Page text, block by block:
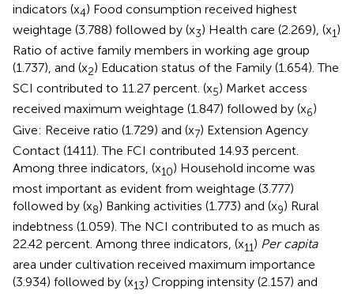
indicators (x4) Food consumption received highest
weightage (3.788) followed by (x3) Health care (2.269), (x1)
Ratio of active family members in working age group
(1.737), and (x2) Education status of the Family (1.654). The
SCI contributed to 11.27 percent. (x5) Market access
received maximum weightage (1.847) followed by (x6)
Give: Receive ratio (1.729) and (x7) Extension Agency
Contact (1411). The FCI contributed 14.93 percent.
Among three indicators, (x10) Household income was
most important as evident from weightage (3.777)
followed by (x8) Banking activities (1.773) and (x9) Rural
indebtness (1.059). The NCI contributed to as much as
22.42 percent. Among three indicators, (x11) Per capita
area under cultivation received maximum importance
(3.934) followed by (x13) Cropping intensity (2.157) and